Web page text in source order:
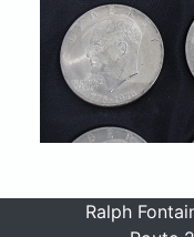
Ralph